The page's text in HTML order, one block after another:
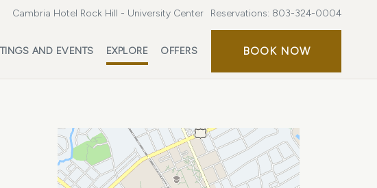
Cambria Hotel Rock Hill - University Center Reservations: 803-324-0004
AND EVENTS EXPLORE OFFERS BOOK NOWBOOK